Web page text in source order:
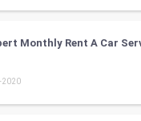
Monthly Rent A Car
2020